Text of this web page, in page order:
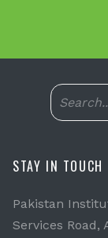
STAY IN TOUCH
Pakistan
Services Road,